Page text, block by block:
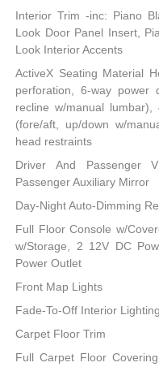
Interior Trim -inc: Piano
Look Door Panel Insert,
Look Interior Accents
ActiveX Seating Material
perforation, 6-way power
recline w/manual
(fore/aft, up/down w/
head restraints
Driver And Passenger
Passenger Auxiliary Mirror
Day-Night Auto-Dimming
Full Floor Console w/
w/Storage, 2 12V DC
Power Outlet
Front Map Lights
Fade-To-Off Interior Lighting
Carpet Floor Trim
Full Carpet Floor